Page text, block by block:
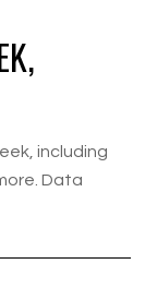
including
Data